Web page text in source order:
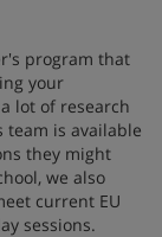
program that
your
lot of research
team is available
they might
we also
current EU
sessions.